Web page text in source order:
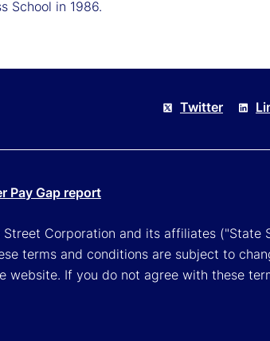
School in 1986.
Twitter
Pay Gap report
Corporation and its affiliates ("State
terms and conditions are subject to
If you do not agree with these